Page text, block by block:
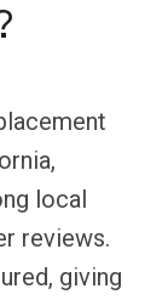
local
reviews.
giving